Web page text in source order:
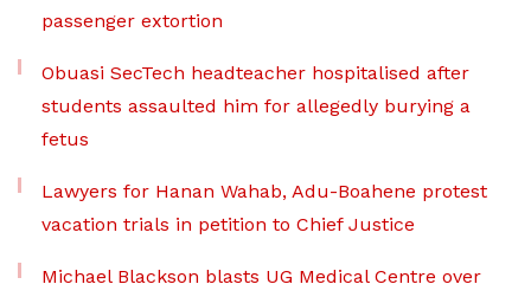
passenger extortion
Obuasi SecTech headteacher hospitalised after
students assaulted him for allegedly burying a
fetus
Lawyers for Hanan Wahab, Adu-Boahene protest
vacation trials in petition to Chief Justice
Michael Blackson blasts UG Medical Centre over